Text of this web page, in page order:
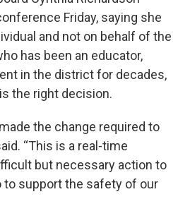
Friday, saying she
and not on behalf of the
has been an educator,
in the district for decades,
the right decision.
the change required to
“This is a real-time
but necessary action to
to support the safety of our